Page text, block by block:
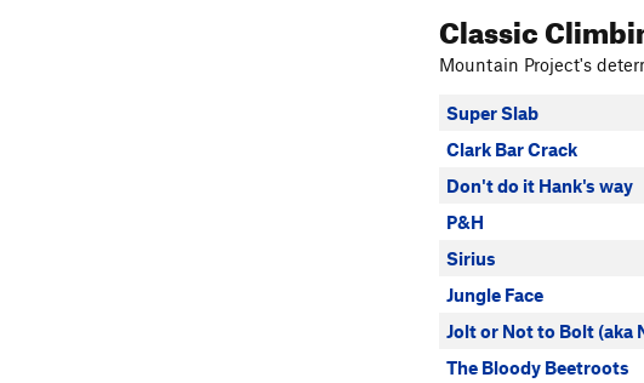
Classic
Mountain Project's
Super Slab
Clark Bar Crack
Don't do it Hank's way
P&H
Sirius
Jungle Face
Jolt or Not to Bolt (aka
The Bloody Beetroots